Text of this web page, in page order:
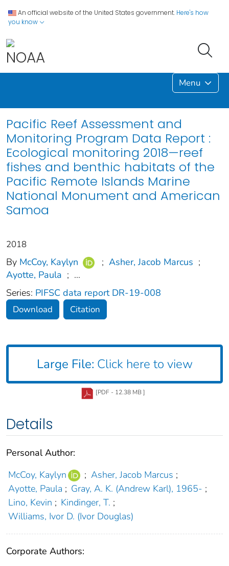
An official website of the United States government. Here's how
you know
Menu
Pacific Reef Assessment and
Monitoring Program Data Report :
Ecological monitoring 2018—reef
fishes and benthic habitats of the
Pacific Remote Islands Marine
National Monument and American
Samoa
2018
By McCoy, Kaylyn ; Asher, Jacob Marcus ;
Ayotte, Paula ; ...
Series: PIFSC data report DR-19-008
Download Citation
Large File: Click here to view
[PDF - 12.38 MB ]
Details
Personal Author:
McCoy, Kaylyn
; Asher, Jacob Marcus ;
Ayotte, Paula ; Gray, A. K. (Andrew Karl), 1965- ;
Lino, Kevin ; Kindinger, T. ;
Williams, Ivor D. (Ivor Douglas)
Corporate Authors: